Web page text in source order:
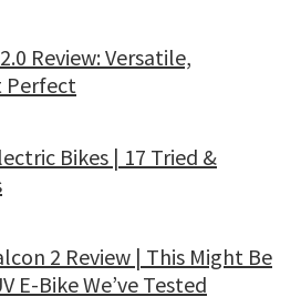
Review: Versatile,
Perfect
Bikes | 17 Tried &
2 Review | This Might Be
E-Bike We’ve Tested